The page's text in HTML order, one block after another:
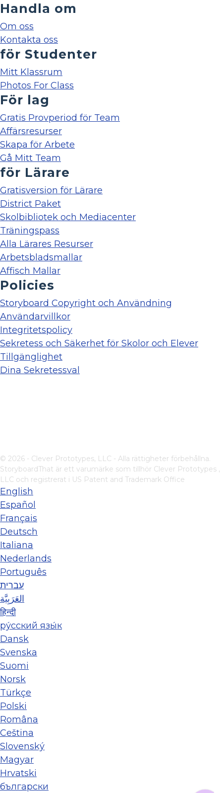
Handla om
Om oss
Kontakta oss
för Studenter
Mitt Klassrum
Photos For Class
För lag
Gratis Provperiod för Team
Affärsresurser
Skapa för Arbete
Gå Mitt Team
för Lärare
Gratisversion för Lärare
District Paket
Skolbibliotek och Mediacenter
Träningspass
Alla Lärares Resurser
Arbetsbladsmallar
Affisch Mallar
Policies
Storyboard Copyright och Användning
Användarvillkor
Integritetspolicy
Sekretess och Säkerhet för Skolor och Elever
Tillgänglighet
Dina Sekretessval
© 2026 - Clever Prototypes, LLC - Alla rättigheter förbehållna.
StoryboardThat är ett varumärke som tillhör Clever Prototypes ,
LLC och registrerat i US Patent and Trademark Office
English
Español
Français
Deutsch
Italiana
Nederlands
Português
עברית
العَرَبِيَّة
हिन्दी
ру́сский язы́к
Dansk
Svenska
Suomi
Norsk
Türkçe
Polski
Româna
Ceština
Slovenský
Magyar
Hrvatski
български